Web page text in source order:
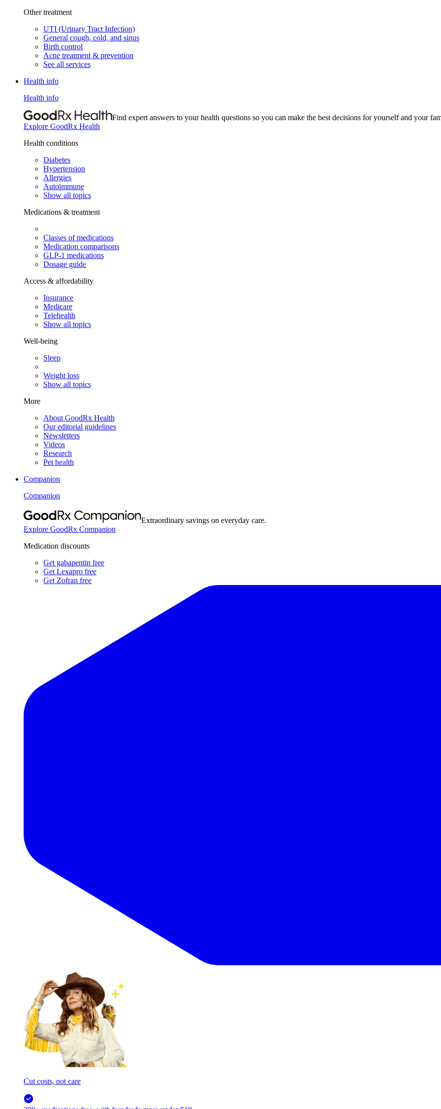
Other treatment
UTI (Urinary Tract Infection)
General cough, cold, and sinus
Birth control
Acne treatment & prevention
See all services
Health info
Health info
Find expert answers to your health questions so you can make the best decisions for yourself and your
Explore GoodRx Health
Health conditions
Diabetes
Hypertension
Allergies
Autoimmune
Show all topics
Medications & treatment
Classes of medications
Medication comparisons
GLP-1 medications
Dosage guide
Access & affordability
Insurance
Medicare
Telehealth
Show all topics
Well-being
Sleep
Weight loss
Show all topics
More
About GoodRx Health
Our editorial guidelines
Newsletters
Videos
Research
Pet health
Companion
Companion
Extraordinary savings on everyday care.
Explore GoodRx Companion
Medication discounts
Get gabapentin free
Get Lexapro free
Get Zofran free
Cut costs, not care